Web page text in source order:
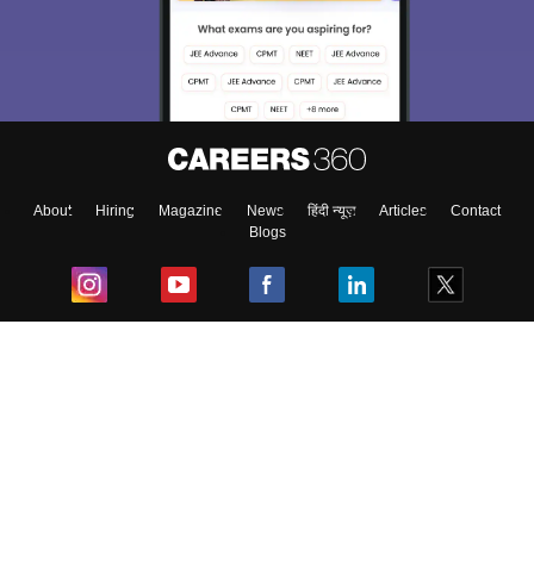
About Hiring Magazine News हिंदी न्यूज़ Articles
Contact
Blogs